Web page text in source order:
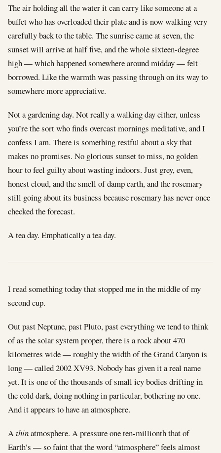
The air holding all the water it can carry like someone at a
buffet who has overloaded their plate and is now walking very
carefully back to the table. The sunrise came at seven, the
sunset will arrive at half five, and the whole sixteen-degree
high — which happened somewhere around midday — felt
borrowed. Like the warmth was passing through on its way to
somewhere more appreciative.
Not a gardening day. Not really a walking day either, unless
you’re the sort who finds overcast mornings meditative, and I
confess I am. There is something restful about a sky that
makes no promises. No glorious sunset to miss, no golden
hour to feel guilty about wasting indoors. Just grey, even,
honest cloud, and the smell of damp earth, and the rosemary
still going about its business because rosemary has never once
checked the forecast.
A tea day. Emphatically a tea day.
I read something today that stopped me in the middle of my
second cup.
Out past Neptune, past Pluto, past everything we tend to think
of as the solar system proper, there is a rock about 470
kilometres wide — roughly the width of the Grand Canyon is
long — called 2002 XV93. Nobody has given it a real name
yet. It is one of the thousands of small icy bodies drifting in
the cold dark, doing nothing in particular, bothering no one.
And it appears to have an atmosphere.
Athinatmosphere. A pressure one ten-millionth that of
Earth’s — so faint that the word “atmosphere” feels almost